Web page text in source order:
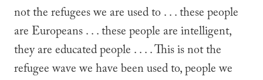
not the refugees we are used to . . . these people
are Europeans . . . these people are intelligent,
they are educated people . . . . This is not the
refugee wave we have been used to, people we